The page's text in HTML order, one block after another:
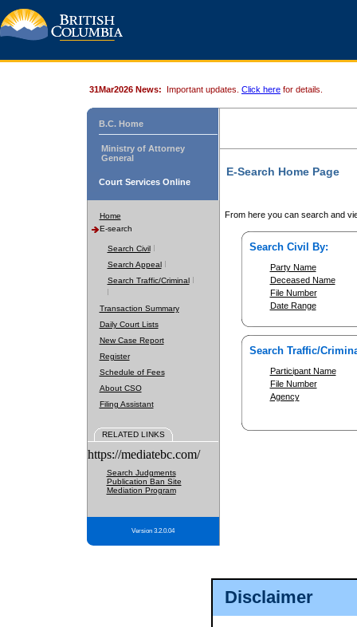
Disclaimer
31Mar2026 News: Important updates. Click here for details.
B.C. Home
Ministry of Attorney
General
Court Services Online
Home
E-search
Search Civil
Search Appeal
Search Traffic/Criminal
Transaction Summary
Daily Court Lists
New Case Report
Register
Schedule of Fees
About CSO
Filing Assistant
RELATED LINKS
https://mediatebc.com/
Search Judgments
Publication Ban Site
Mediation Program
Version 3.2.0.04
E-Search Home Page
From here you can search and
Search Civil By:
Party Name
Deceased Name
File Number
Date Range
Search Traffic/
Participant Name
File Number
Agency